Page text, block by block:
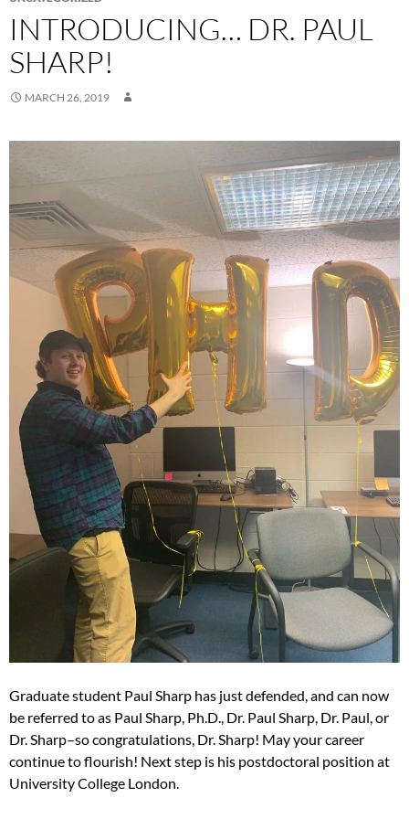
INTRODUCING… DR. PAUL
SHARP!
MARCH 26, 2019
Graduate student Paul Sharp has just defended, and can now
be referred to as Paul Sharp, Ph.D., Dr. Paul Sharp, Dr. Paul, or
Dr. Sharp–so congratulations, Dr. Sharp! May your career
continue to flourish! Next step is his postdoctoral position at
University College London.